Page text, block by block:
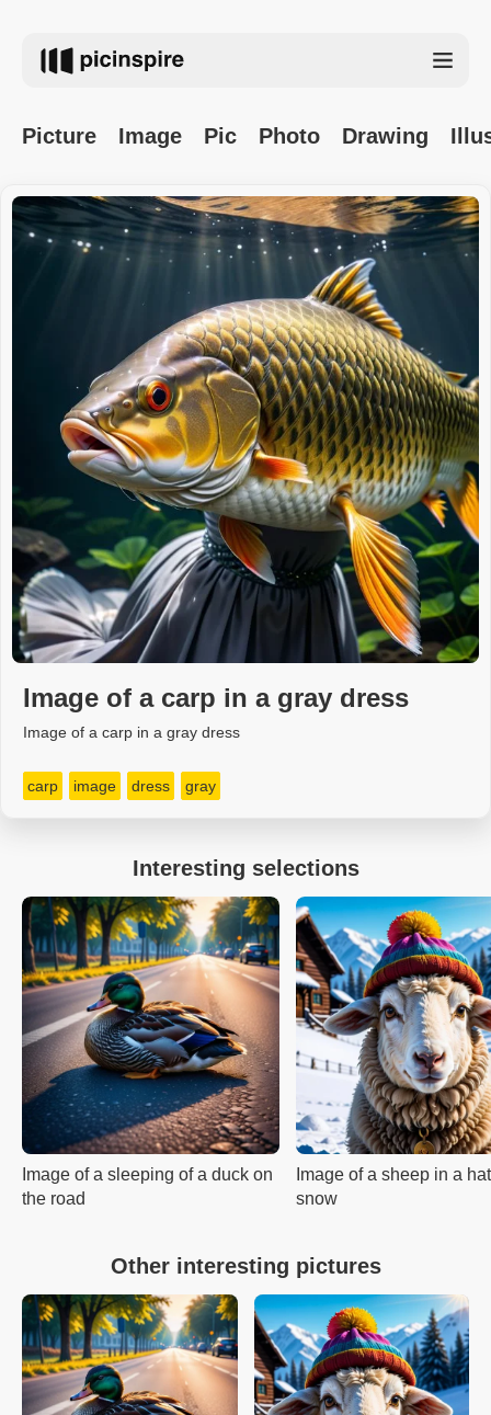
Picture Image Pic Photo Drawing
Image of a carp in a gray dress
Image of a carp in a gray dress
carp image dress gray
Interesting selections
Image of a sleeping of a duck on
the road
Image of a sheep in a
snow
Other interesting pictures